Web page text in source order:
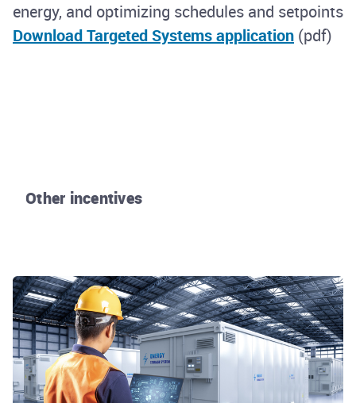
energy, and optimizing schedules and setpoints
Download Targeted Systems application (pdf)
Other incentives